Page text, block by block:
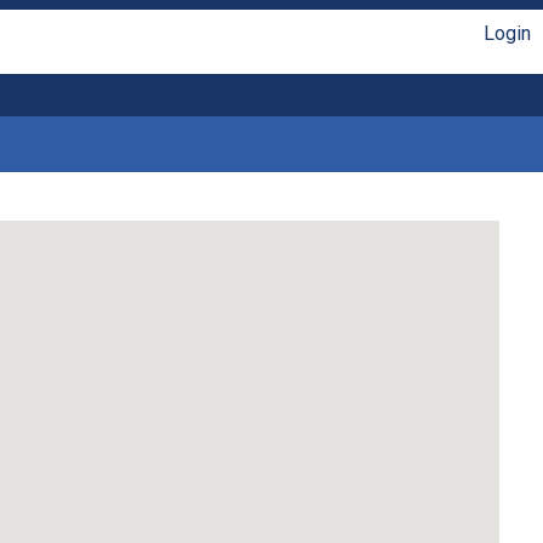
Login